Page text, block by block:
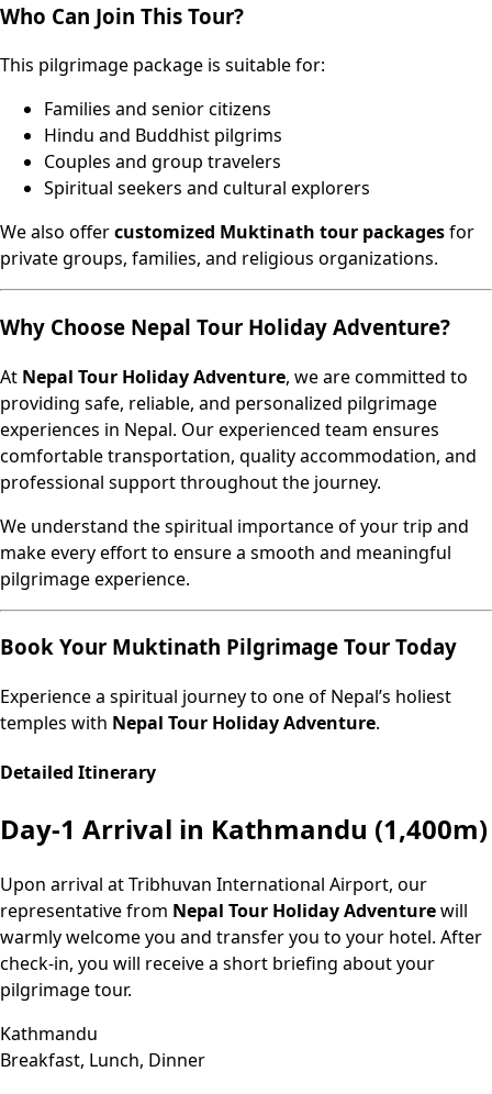
Who Can Join This Tour?
This pilgrimage package is suitable for:
Families and senior citizens
Hindu and Buddhist pilgrims
Couples and group travelers
Spiritual seekers and cultural explorers
We also offercustomized Muktinath tour packagesfor
private groups, families, and religious organizations.
Why Choose Nepal Tour Holiday Adventure?
At Nepal Tour Holiday Adventure, we are committed to
providing safe, reliable, and personalized pilgrimage
experiences in Nepal. Our experienced team ensures
comfortable transportation, quality accommodation, and
professional support throughout the journey.
We understand the spiritual importance of your trip and
make every effort to ensure a smooth and meaningful
pilgrimage experience.
Book Your Muktinath Pilgrimage Tour Today
Experience a spiritual journey to one of Nepal’s holiest
temples with Nepal Tour Holiday Adventure.
Detailed Itinerary
Day-1 Arrival in Kathmandu (1,400m)
Upon arrival at Tribhuvan International Airport, our
representative from Nepal Tour Holiday Adventurewill
warmly welcome you and transfer you to your hotel. After
check-in, you will receive a short briefing about your
pilgrimage tour.
Kathmandu
Breakfast, Lunch, Dinner